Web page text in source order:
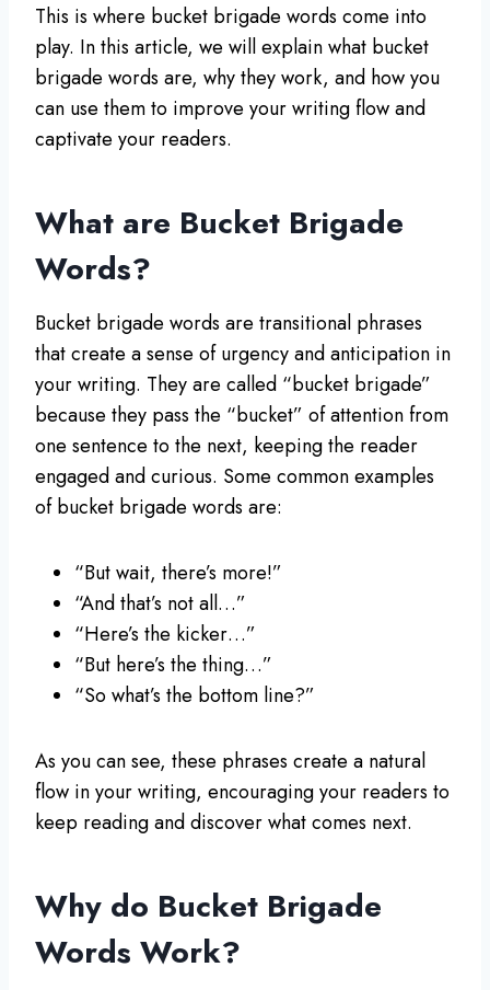
This is where bucket brigade words come into
play. In this article, we will explain what bucket
brigade words are, why they work, and how you
can use them to improve your writing flow and
captivate your readers.
What are Bucket Brigade
Words?
Bucket brigade words are transitional phrases
that create a sense of urgency and anticipation in
your writing. They are called “bucket brigade”
because they pass the “bucket” of attention from
one sentence to the next, keeping the reader
engaged and curious. Some common examples
of bucket brigade words are:
“But wait, there’s more!”
“And that’s not all…”
“Here’s the kicker…”
“But here’s the thing…”
“So what’s the bottom line?”
As you can see, these phrases create a natural
flow in your writing, encouraging your readers to
keep reading and discover what comes next.
Why do Bucket Brigade
Words Work?